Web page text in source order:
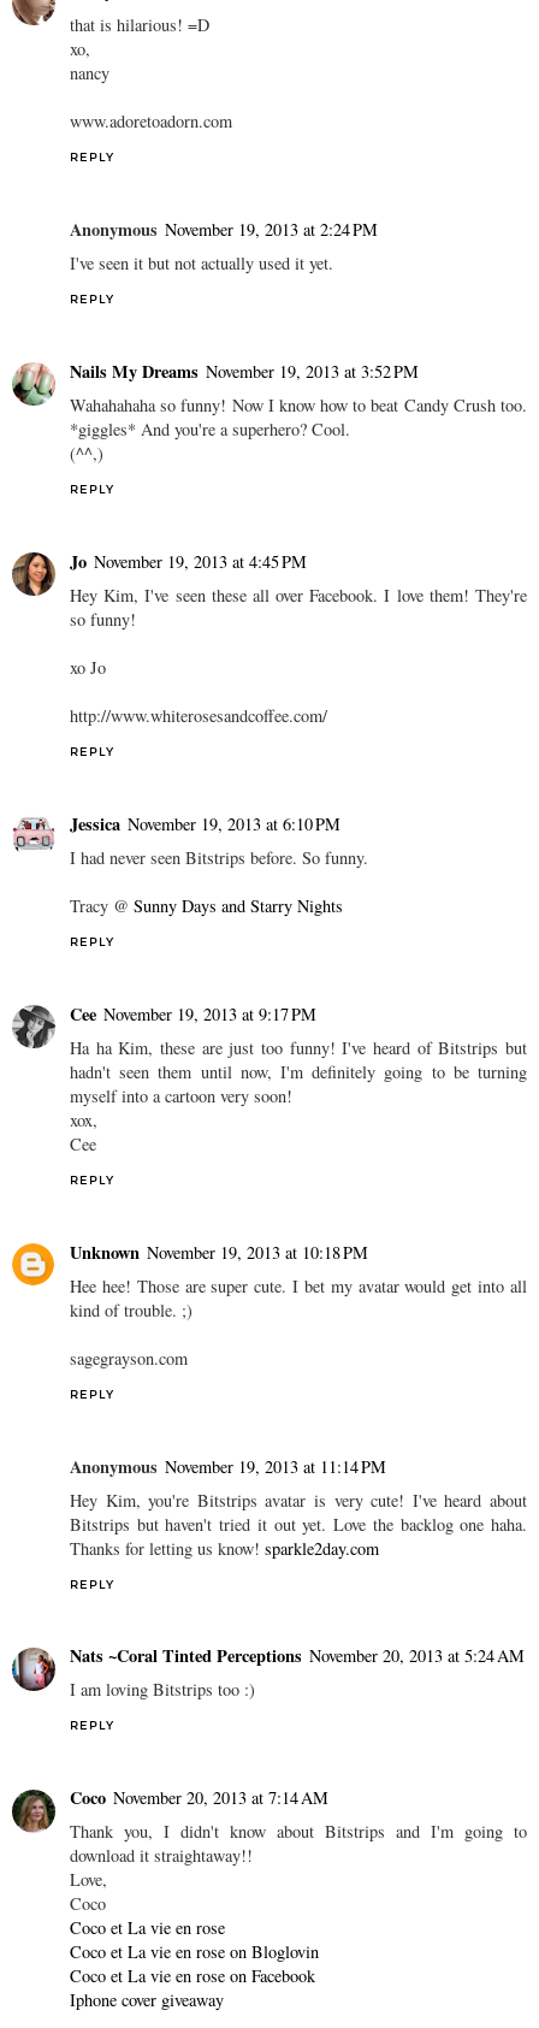
that is hilarious! =D
xo,
nancy
www.adoretoadorn.com
REPLY
Anonymous November 19, 2013 at 2:24 PM
I've seen it but not actually used it yet.
REPLY
Nails My Dreams November 19, 2013 at 3:52 PM
Wahahahaha so funny! Now I know how to beat Candy Crush too.
*giggles* And you're a superhero? Cool.
(^^,)
REPLY
Jo November 19, 2013 at 4:45 PM
Hey Kim, I've seen these all over Facebook. I love them! They're
so funny!
xo Jo
http://www.whiterosesandcoffee.com/
REPLY
Jessica November 19, 2013 at 6:10 PM
I had never seen Bitstrips before. So funny.
Tracy @ Sunny Days and Starry Nights
REPLY
Cee November 19, 2013 at 9:17 PM
Ha ha Kim, these are just too funny! I've heard of Bitstrips but
hadn't seen them until now, I'm definitely going to be turning
myself into a cartoon very soon!
xox,
Cee
REPLY
Unknown November 19, 2013 at 10:18 PM
Hee hee! Those are super cute. I bet my avatar would get into all
kind of trouble. ;)
sagegrayson.com
REPLY
Anonymous November 19, 2013 at 11:14 PM
Hey Kim, you're Bitstrips avatar is very cute! I've heard about
Bitstrips but haven't tried it out yet. Love the backlog one haha.
Thanks for letting us know! sparkle2day.com
REPLY
Nats ~Coral Tinted Perceptions November 20, 2013 at 5:24 AM
I am loving Bitstrips too :)
REPLY
Coco November 20, 2013 at 7:14 AM
Thank you, I didn't know about Bitstrips and I'm going to
download it straightaway!!
Love,
Coco
Coco et La vie en rose
Coco et La vie en rose on Bloglovin
Coco et La vie en rose on Facebook
Iphone cover giveaway